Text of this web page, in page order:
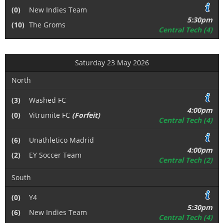
(0)
New Indies Team
(10) The Groms
5:30pm
Central Tech (4)
Saturday 23 May 2026
North
(3)
Washed FC
(0)
Vitrumite FC(Forfeit)
4:00pm
Central Tech (4)
(6)
Unathletico Madrid
(2)
EY Soccer Team
4:00pm
Central Tech (2)
South
(0)
Y4
(6)
New Indies Team
5:30pm
Central Tech (4)